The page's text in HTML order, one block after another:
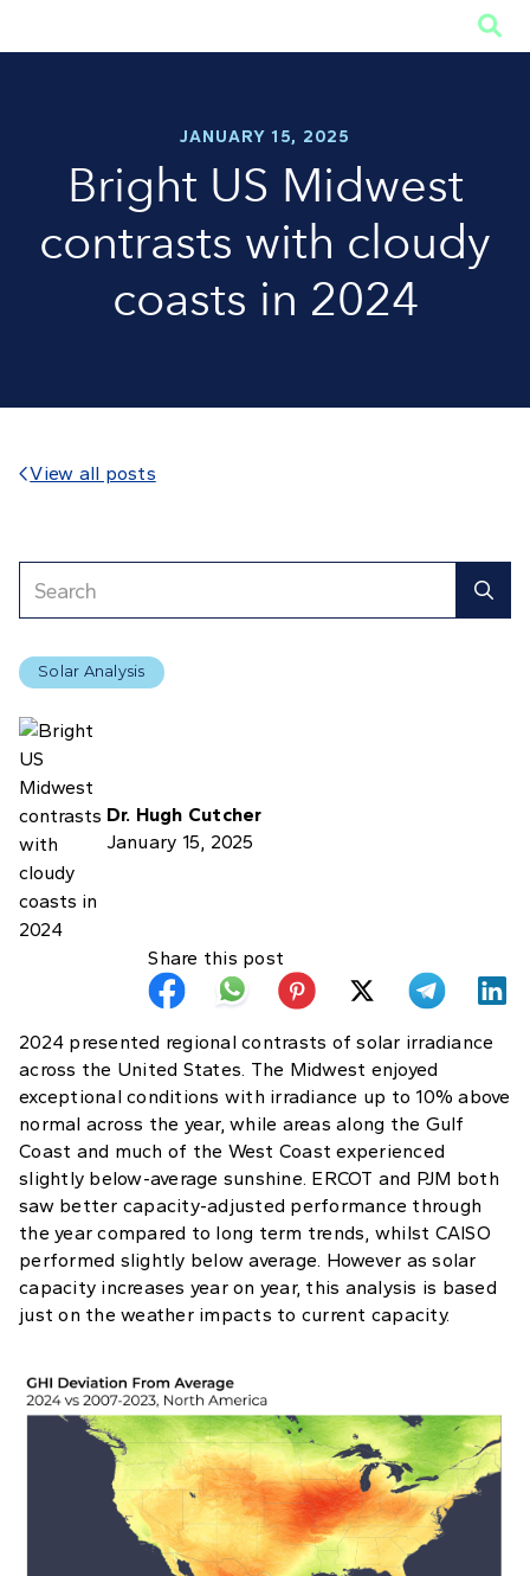

JANUARY 15, 2025
Bright US Midwest
contrasts with cloudy
coasts in 2024
View all posts
Solar Analysis
Dr. Hugh Cutcher
January 15, 2025
Share this post
2024 presented regional contrasts of solar irradiance
across the United States. The Midwest enjoyed
exceptional conditions with irradiance up to 10% above
normal across the year, while areas along the Gulf
Coast and much of the West Coast experienced
slightly below-average sunshine. ERCOT and PJM both
saw better capacity-adjusted performance through
the year compared to long term trends, whilst CAISO
performed slightly below average. However as solar
capacity increases year on year, this analysis is based
just on the weather impacts to current capacity.